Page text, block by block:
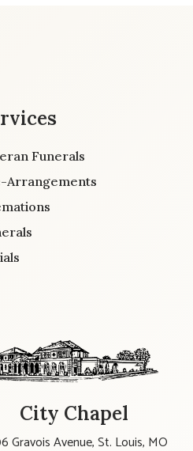
Funerals
Arrangements
City Chapel
Gravois Avenue, St. Louis, MO